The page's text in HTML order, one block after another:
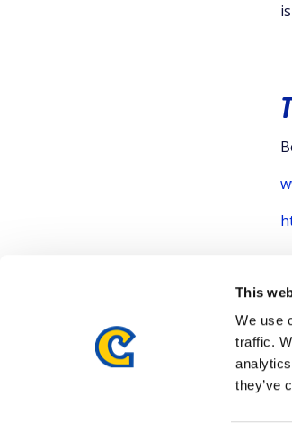
This
We use
traffic.
they’ve
Details subject to change. COOKIE